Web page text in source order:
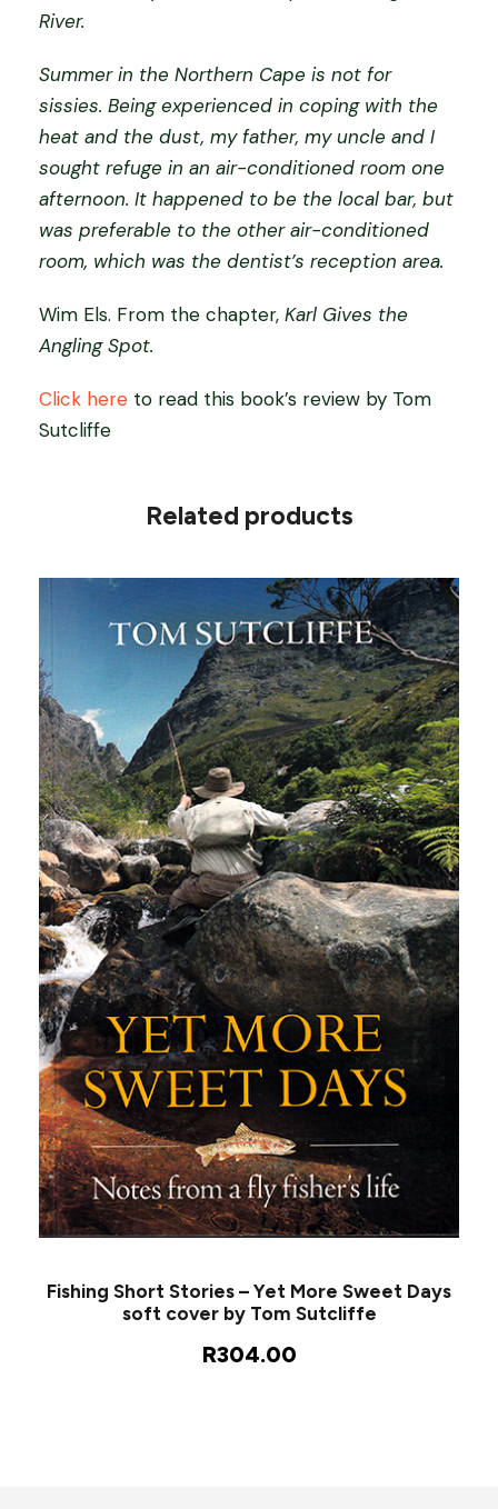
River.
Summer in the Northern Cape is not for
sissies. Being experienced in coping with the
heat and the dust, my father, my uncle and I
sought refuge in an air-conditioned room one
afternoon. It happened to be the local bar, but
was preferable to the other air-conditioned
room, which was the dentist’s reception area.
Wim Els. From the chapter, Karl Gives the
Angling Spot.
Click here to read this book’s review by Tom
Sutcliffe
Related products
Fishing Short Stories – Yet More Sweet Days
soft cover by Tom Sutcliffe
R304.00